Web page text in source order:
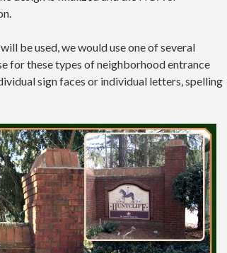
be used, we would use one of several
for these types of neighborhood entrance
sign faces or individual letters, spelling